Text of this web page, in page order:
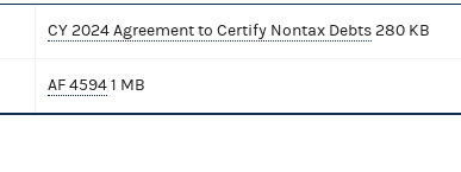
CY 2024 Agreement to Certify Nontax Debts280 KB
AF 45941 MB